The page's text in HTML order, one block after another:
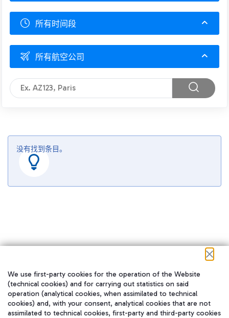
所有时间段
所有航空公司
没有找到条目。
在我们的社交渠道上关注我们
We use first-party cookies for the operation of the Website
(technical cookies) and for carrying out statistics on said
operation (analytical cookies, when assimilated to technical
cookies) and, with your consent, analytical cookies that are not
assimilated to technical cookies, first-party and third-party cookies